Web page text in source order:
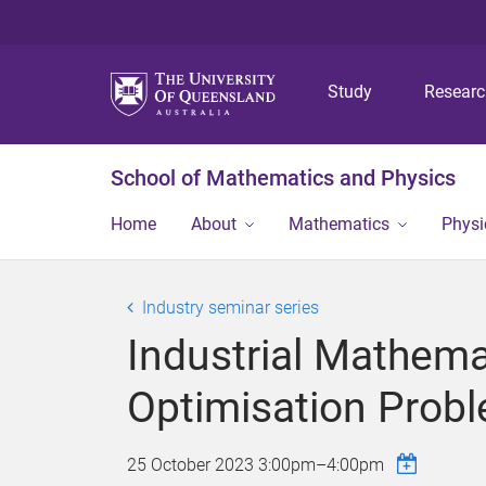
Study
School of Mathematics and Physics
Home About Mathematics
Industry seminar series
Industrial
Optimisation
25 October 2023 3:00pm–4:00pm